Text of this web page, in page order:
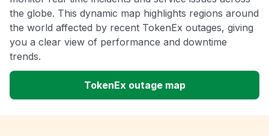
the globe. This dynamic map highlights regions around
the world affected by recent TokenEx outages, giving
you a clear view of performance and downtime
trends.
TokenEx outage map